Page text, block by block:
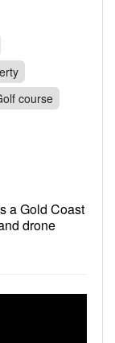
course
a Gold Coast
drone